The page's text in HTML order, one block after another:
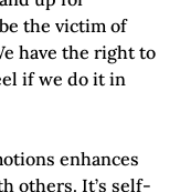
the victim of
have the right to
if we do it in
enhances
others. It’s self-